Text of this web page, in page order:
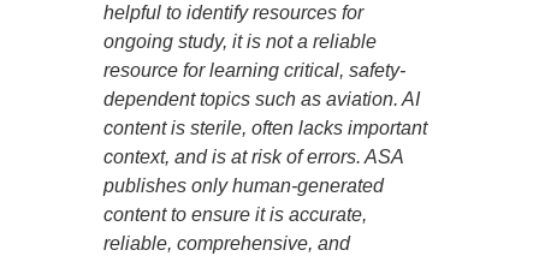
helpful to identify resources for
ongoing study, it is not a reliable
resource for learning critical, safety-
dependent topics such as aviation. AI
content is sterile, often lacks important
context, and is at risk of errors. ASA
publishes only human-generated
content to ensure it is accurate,
reliable, comprehensive, and